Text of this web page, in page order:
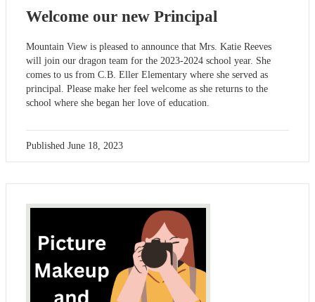
Welcome our new Principal
Mountain View is pleased to announce that Mrs. Katie Reeves
will join our dragon team for the 2023-2024 school year. She
comes to us from C.B. Eller Elementary where she served as
principal. Please make her feel welcome as she returns to the
school where she began her love of education.
Published June 18, 2023